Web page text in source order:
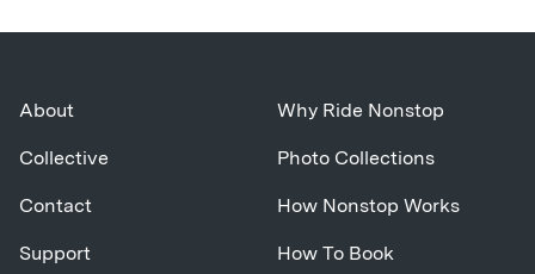
About
Collective
Contact
Support
Why Ride Nonstop
Photo Collections
How Nonstop Works
How To Book